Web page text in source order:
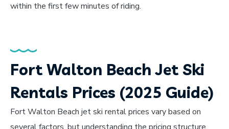
within the first few minutes of riding.
Fort Walton Beach Jet Ski
Rentals Prices (2025 Guide)
Fort Walton Beach jet ski rental prices vary based on